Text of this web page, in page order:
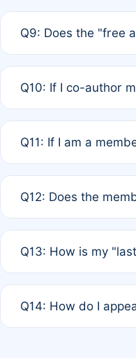
is at the discretion of
Q9: Does the "free
Q10: If I co-author
standard or
Q11: If I am a
agreement.
Q12: Does the
month activity rule.
Q13: How is my
the time of
Q14: How do I